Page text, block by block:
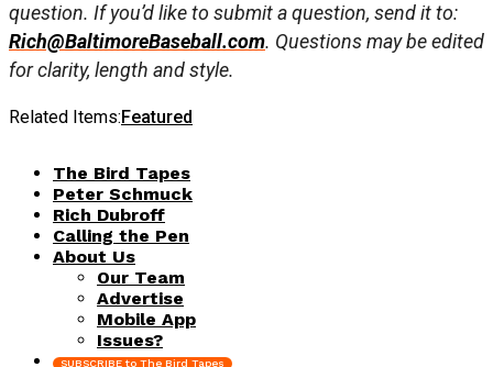
question. If you’d like to submit a question, send it to:
Rich@BaltimoreBaseball.com. Questions may be edited
for clarity, length and style.
Related Items:Featured
The Bird Tapes
Peter Schmuck
Rich Dubroff
Calling the Pen
About Us
Our Team
Advertise
Mobile App
Issues?
SUBSCRIBE to The Bird Tapes